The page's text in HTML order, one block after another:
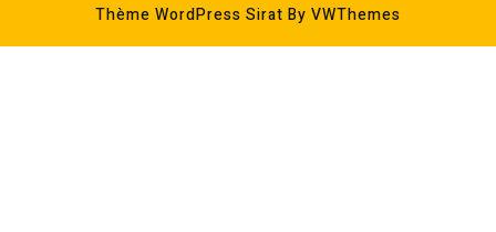
Thème WordPress Sirat By VWThemes